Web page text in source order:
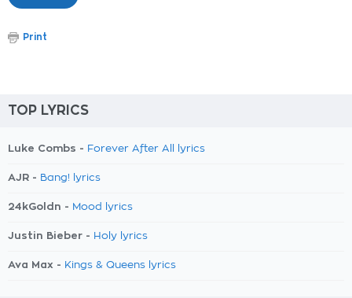
Print
TOP LYRICS
Luke Combs - Forever After All lyrics
AJR - Bang! lyrics
24kGoldn - Mood lyrics
Justin Bieber - Holy lyrics
Ava Max - Kings & Queens lyrics